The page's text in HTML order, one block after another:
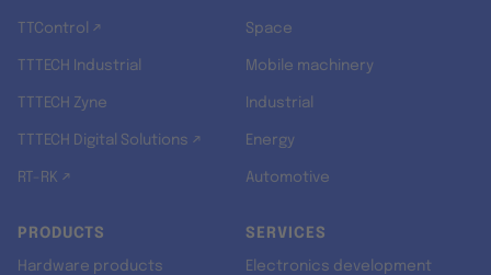
TTControl ↗
TTTECH Industrial
TTTECH Zyne
TTTECH Digital Solutions ↗
RT-RK ↗
Space
Mobile machinery
Industrial
Energy
Automotive
PRODUCTS
Hardware products
SERVICES
Electronics development